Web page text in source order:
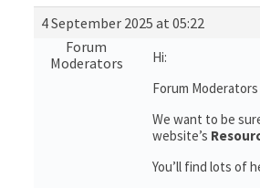
4 September 2025 at 05:22
Forum
Moderators
Hi:
Forum
We want to be
website’s
You’ll find lots of